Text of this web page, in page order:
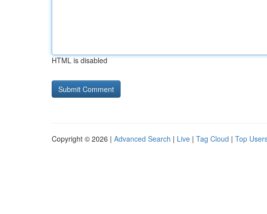
HTML is disabled
Copyright © 2026 | Advanced Search | Live | Tag Cloud | Top